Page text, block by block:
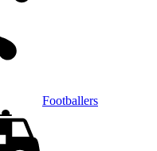
Footballers